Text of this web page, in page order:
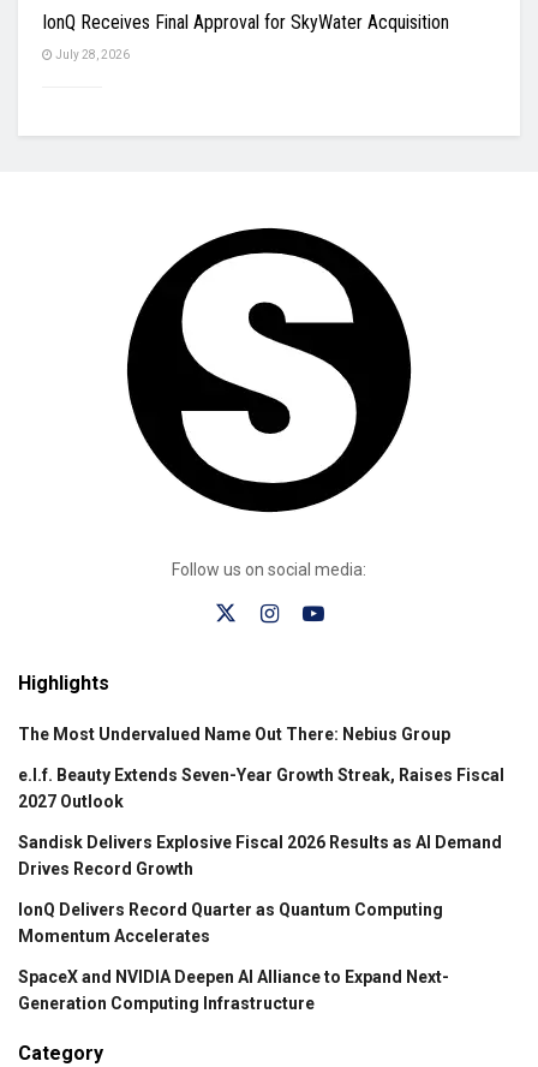
IonQ Receives Final Approval for SkyWater Acquisition
July 28, 2026
Follow us on social media:
Highlights
The Most Undervalued Name Out There: Nebius Group
e.l.f. Beauty Extends Seven-Year Growth Streak, Raises Fiscal
2027 Outlook
Sandisk Delivers Explosive Fiscal 2026 Results as AI Demand
Drives Record Growth
IonQ Delivers Record Quarter as Quantum Computing
Momentum Accelerates
SpaceX and NVIDIA Deepen AI Alliance to Expand Next-
Generation Computing Infrastructure
Category